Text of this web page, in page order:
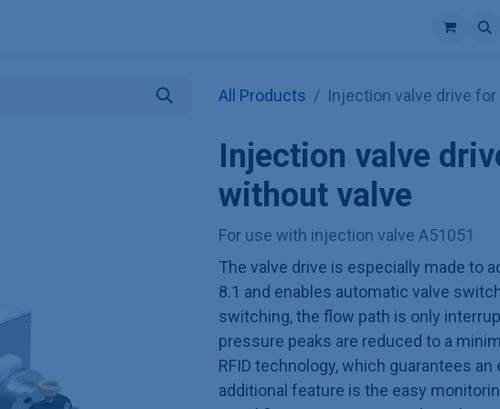
All Products Injection valve drive
Injection valve
without valve
For use with injection valve A51051
The valve drive is especially made to
8.1 and enables automatic valve
switching, the flow path is only
pressure peaks are reduced to a
RFID technology, which guarantees an
additional feature is the easy